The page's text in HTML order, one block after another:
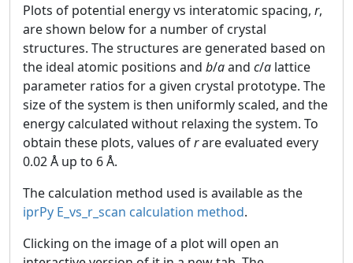
Plots of potential energy vs interatomic spacing, r,
are shown below for a number of crystal
structures. The structures are generated based on
the ideal atomic positions and b/aand c/a lattice
parameter ratios for a given crystal prototype. The
size of the system is then uniformly scaled, and the
energy calculated without relaxing the system. To
obtain these plots, values ofrare evaluated every
0.02 Å up to 6 Å.
The calculation method used is available as the
iprPy E_vs_r_scan calculation method.
Clicking on the image of a plot will open an